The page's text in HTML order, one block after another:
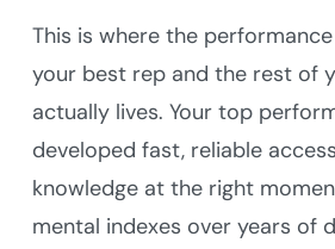
This is where the
your best rep and the rest of
actually lives. Your top
developed fast, reliable
knowledge at the right
mental indexes over years of